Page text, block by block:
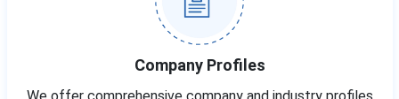
Company Profiles
We offer comprehensive company and industry profiles